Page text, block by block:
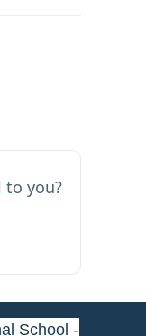
to you?
School -